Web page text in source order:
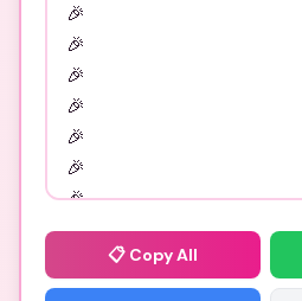
📋 Copy All